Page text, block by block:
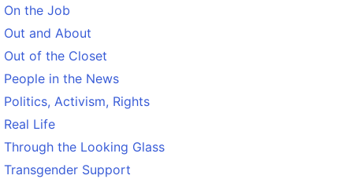
On the Job
Out and About
Out of the Closet
People in the News
Politics, Activism, Rights
Real Life
Through the Looking Glass
Transgender Support